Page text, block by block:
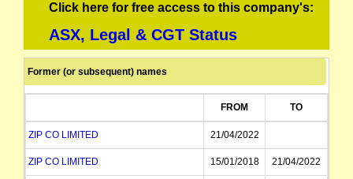
Click here for free access to this company's:
ASX, Legal & CGT Status
Former (or subsequent) names
FROM TO
ZIP CO LIMITED 21/04/2022
ZIP CO LIMITED 15/01/2018 21/04/2022